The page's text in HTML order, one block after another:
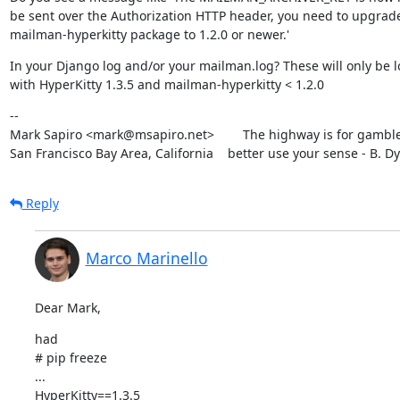
be sent over the Authorization HTTP header, you need to
mailman-hyperkitty package to 1.2.0 or newer.'
In your Django log and/or your mailman.log? These will only be
with HyperKitty 1.3.5 and mailman-hyperkitty < 1.2.0
--
Mark Sapiro <mark@msapiro.net>        The highway is for
San Francisco Bay Area, California    better use your sense - B.
Reply
Marco Marinello
Dear Mark,
had
# pip freeze
...
HyperKitty==1.3.5